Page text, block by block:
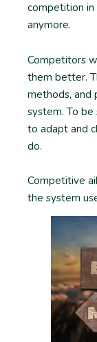
competition
anymore.
Competitors
them better.
methods, and
system. To
to adapt and
do.
Competitive
the system